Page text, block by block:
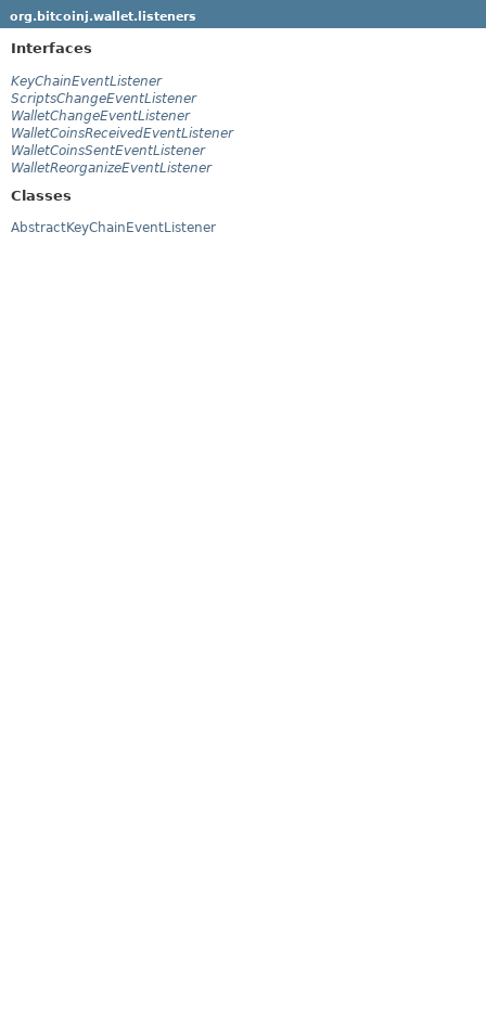
org.bitcoinj.wallet.listeners
Interfaces
KeyChainEventListener
ScriptsChangeEventListener
WalletChangeEventListener
WalletCoinsReceivedEventListener
WalletCoinsSentEventListener
WalletReorganizeEventListener
Classes
AbstractKeyChainEventListener